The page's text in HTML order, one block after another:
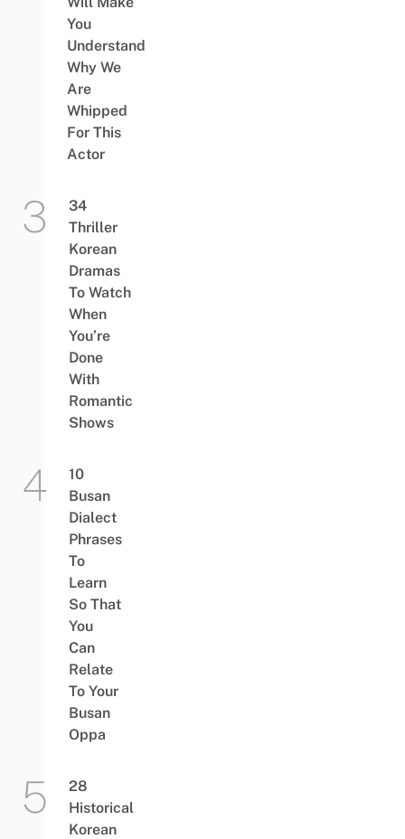
You
Understand
Why We
Are
Whipped
For This
Actor
34
Thriller
Korean
Dramas
To Watch
When
You’re
Done
With
Romantic
Shows
10
Busan
Dialect
Phrases
To
Learn
So That
You
Can
Relate
To Your
Busan
Oppa
28
Historical
Korean